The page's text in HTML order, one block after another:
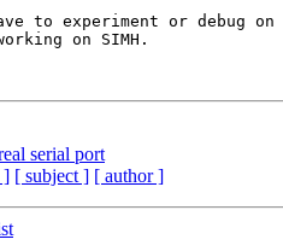
to experiment or debug on
on SIMH.
serial port
] [ subject ] [ author ]